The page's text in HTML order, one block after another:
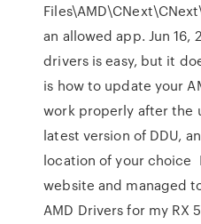
an allowed app. Jun 16,
drivers is easy, but it
is how to update your
work properly after the
latest version of DDU,
location of your choice
website and managed
AMD Drivers for my RX